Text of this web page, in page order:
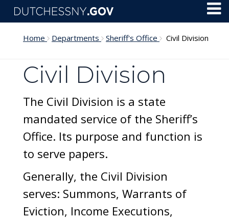
Skip to main content
Home Departments Sheriff's Office Civil Division
Civil Division
The Civil Division is a state
mandated service of the Sheriff’s
Office. Its purpose and function is
to serve papers.
Generally, the Civil Division
serves: Summons, Warrants of
Eviction, Income Executions,